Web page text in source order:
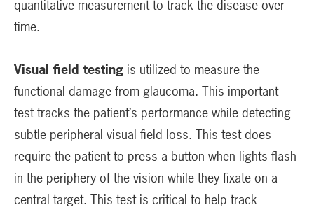
quantitative measurement to track the disease over
time.
Visual field testing is utilized to measure the
functional damage from glaucoma. This important
test tracks the patient’s performance while detecting
subtle peripheral visual field loss. This test does
require the patient to press a button when lights flash
in the periphery of the vision while they fixate on a
central target. This test is critical to help track